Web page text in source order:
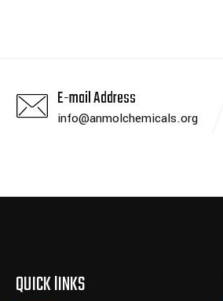
E-mail Address
info@anmolchemicals.org
QUICK lINKS